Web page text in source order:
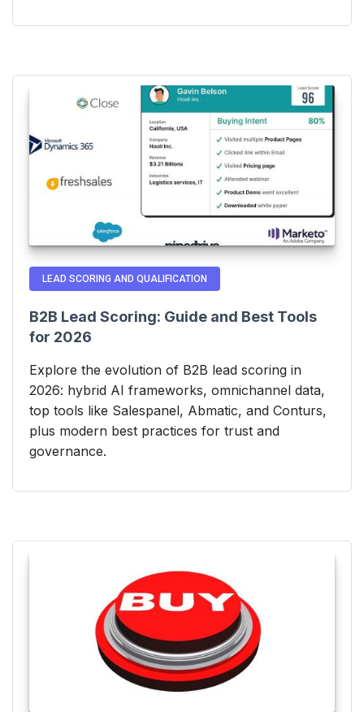
LEAD SCORING AND QUALIFICATION
B2B Lead Scoring: Guide and Best Tools
for 2026
Explore the evolution of B2B lead scoring in
2026: hybrid AI frameworks, omnichannel data,
top tools like Salespanel, Abmatic, and Conturs,
plus modern best practices for trust and
governance.